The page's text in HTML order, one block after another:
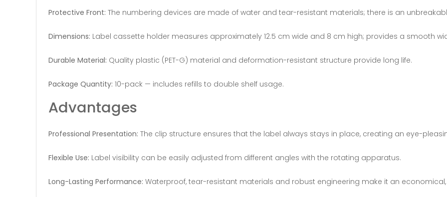
Protective Front: The numbering devices are made of water and tear-resistant materials; there is an
Dimensions: Label cassette holder measures approximately 12.5 cm wide and 8 cm high; provides a smooth
Durable Material: Quality plastic (PET-G) material and deformation-resistant structure provide long life.
Package Quantity: 10-pack — includes refills to double shelf usage.
Advantages
Professional Presentation: The clip structure ensures that the label always stays in place, creating an eye-
Flexible Use: Label visibility can be easily adjusted from different angles with the rotating apparatus.
Long-Lasting Performance: Waterproof, tear-resistant materials and robust engineering make it an